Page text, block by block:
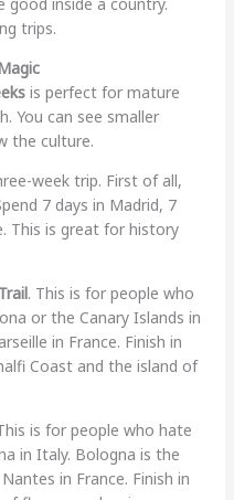
trips.
is perfect for mature
You can see smaller
the culture.
week trip. First of all,
7 days in Madrid, 7
This is great for history
. This is for people who
or the Canary Islands in
in France. Finish in
Coast and the island of
is for people who hate
in Italy. Bologna is the
in France. Finish in